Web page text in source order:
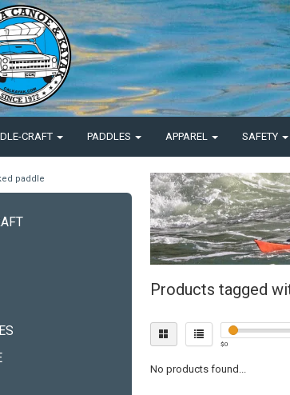
CRAFT PADDLES APPAREL SAFETY
paddle
Products tagged
$0
No products found...